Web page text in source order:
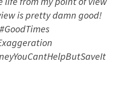
is pretty damn good!